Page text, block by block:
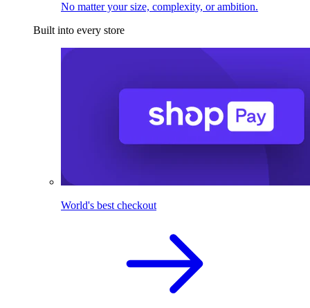
No matter your size, complexity, or ambition.
Built into every store
World's best checkout